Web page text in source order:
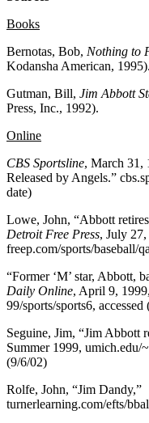
Books
Bernotas, Bob, Nothing to
Kodansha American, 1995).
Gutman, Bill, Jim Abbott
Press, Inc., 1992).
Online
CBS Sportsline, March 31,
Released by Angels.”
date)
Lowe, John, “Abbott
Detroit Free Press, July
freep.com/sports/baseball/
“Former ‘M’ star, Abbott,
Daily Online, April 9,
99/sports/sports6, accessed
Seguine, Jim, “Jim Abbott
Summer 1999,
(9/6/02)
Rolfe, John, “Jim Dandy,”
turnerlearning.com/efts/